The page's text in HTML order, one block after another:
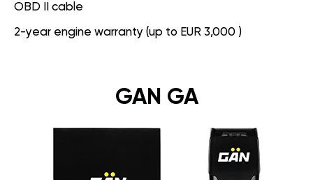
OBD II cable
2-year engine warranty (up to EUR 3,000 )
GAN GA